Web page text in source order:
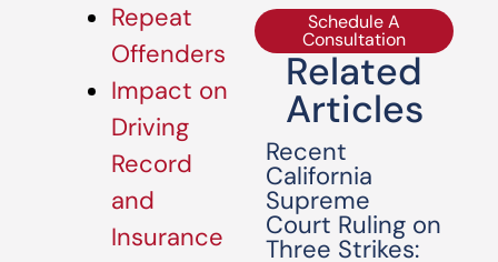
Repeat
Offenders
Impact on
Driving
Record
and
Insurance
Schedule A
Consultation
Related
Articles
Recent
California
Supreme
Court Ruling on
Three Strikes: